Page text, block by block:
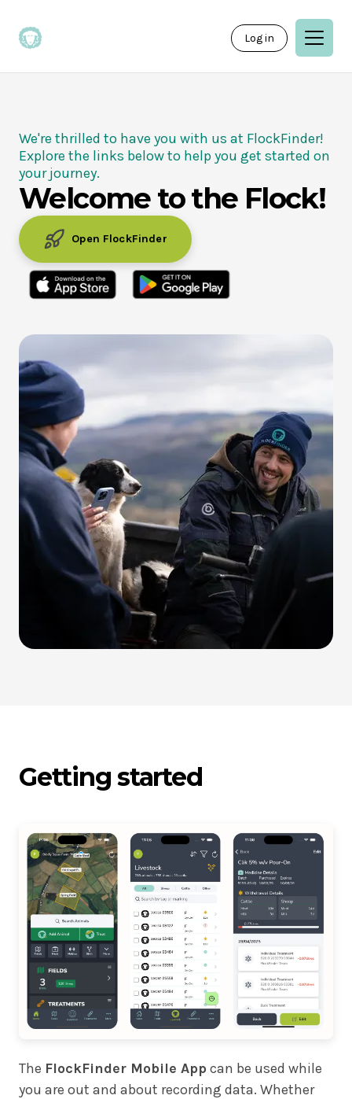
Log in
We're thrilled to have you with us at FlockFinder!
Explore the links below to help you get started on
your journey.
Welcome to the Flock!
Open FlockFinder
Getting started
The FlockFinder Mobile App can be used while
you are out and about recording data. Whether